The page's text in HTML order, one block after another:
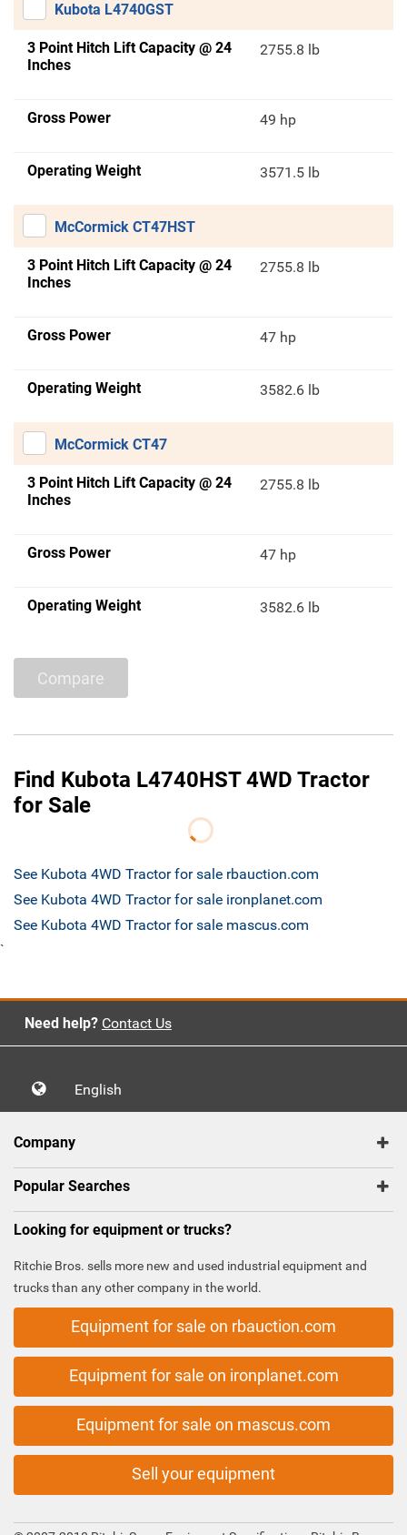
Kubota L4740GST
3 Point Hitch Lift Capacity @ 24
Inches
2755.8 lb
Gross Power 49 hp
Operating Weight 3571.5 lb
McCormick CT47HST
3 Point Hitch Lift Capacity @ 24
Inches
2755.8 lb
Gross Power 47 hp
Operating Weight 3582.6 lb
McCormick CT47
3 Point Hitch Lift Capacity @ 24
Inches
2755.8 lb
Gross Power 47 hp
Operating Weight 3582.6 lb
Compare
Find Kubota L4740HST 4WD Tractor
for Sale
See Kubota 4WD Tractor for sale rbauction.com
See Kubota 4WD Tractor for sale ironplanet.com
See Kubota 4WD Tractor for sale mascus.com
`
Need help? Contact Us
English
Company
Popular Searches
Looking for equipment or trucks?
Ritchie Bros. sells more new and used industrial equipment and
trucks than any other company in the world.
Equipment for sale on rbauction.com
Equipment for sale on ironplanet.com
Equipment for sale on mascus.com
Sell your equipment